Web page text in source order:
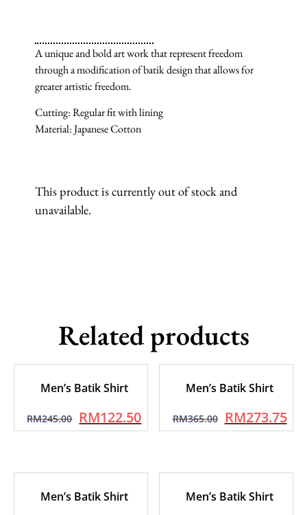
A unique and bold art work that represent freedom
through a modification of batik design that allows for
greater artistic freedom.
Cutting: Regular fit with lining
Material: Japanese Cotton
This product is currently out of stock and
unavailable.
Related products
Men’s Batik Shirt
RM245.00 RM122.50
Men’s Batik Shirt
RM365.00 RM273.75
Men’s Batik Shirt Men’s Batik Shirt